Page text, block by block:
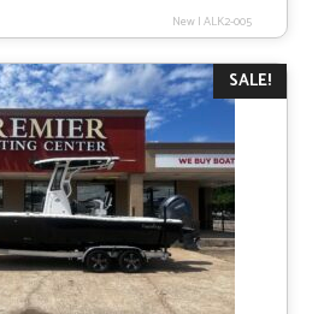
was:
$56,348.
is:
$33,695.
New|ALK2-005
SALE!